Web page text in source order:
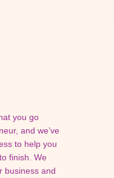
you go
and we’ve
to help you
finish. We
business and